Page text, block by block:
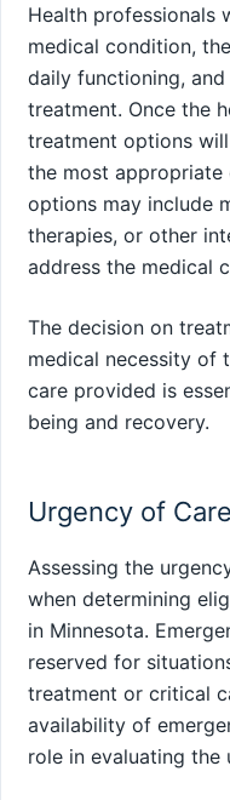
Health professionals
medical condition,
daily functioning,
treatment. Once the
treatment options
the most appropriate
options may include
therapies, or other
address the medical
The decision on
medical necessity of
care provided is
being and recovery.
Urgency of Care
Assessing the
when determining
in Minnesota.
reserved for
treatment or critical
availability of
role in evaluating the